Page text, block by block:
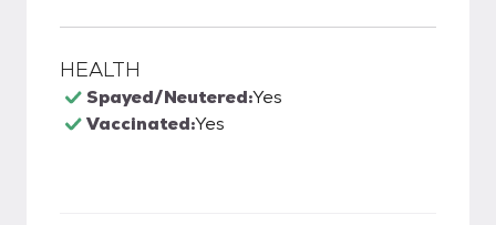
HEALTH
Spayed/Neutered:Yes
Vaccinated:Yes